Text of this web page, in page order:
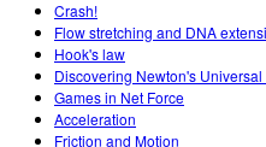
Crash!
Flow stretching and DNA
Hook's law
Discovering Newton's
Games in Net Force
Acceleration
Friction and Motion